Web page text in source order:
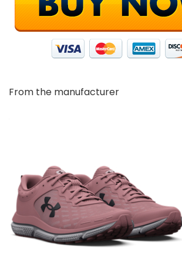
From the manufacturer